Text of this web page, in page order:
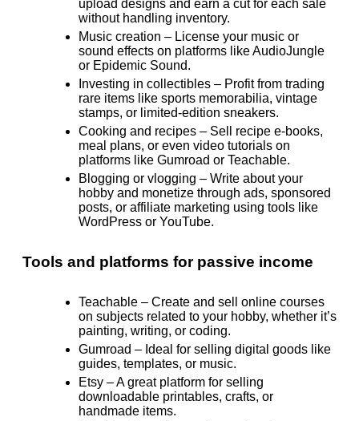
upload designs and earn a cut for each sale
without handling inventory.
Music creation – License your music or
sound effects on platforms like AudioJungle
or Epidemic Sound.
Investing in collectibles – Profit from trading
rare items like sports memorabilia, vintage
stamps, or limited-edition sneakers.
Cooking and recipes – Sell recipe e-books,
meal plans, or even video tutorials on
platforms like Gumroad or Teachable.
Blogging or vlogging – Write about your
hobby and monetize through ads, sponsored
posts, or affiliate marketing using tools like
WordPress or YouTube.
Tools and platforms for passive income
Teachable – Create and sell online courses
on subjects related to your hobby, whether it’s
painting, writing, or coding.
Gumroad – Ideal for selling digital goods like
guides, templates, or music.
Etsy – A great platform for selling
downloadable printables, crafts, or
handmade items.